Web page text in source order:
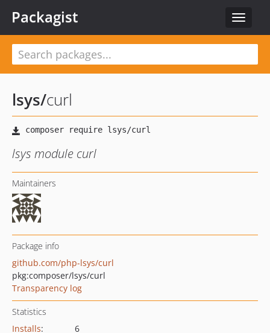
Toggle
Packagist
lsys/curl
lsys module curl
Maintainers
Package info
github.com/php-lsys/curl
pkg:composer/lsys/curl
Transparency log
Statistics
Installs:
6